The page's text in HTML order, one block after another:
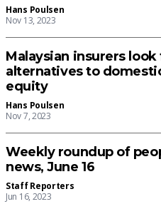
Hans Poulsen
Nov 13, 2023
Malaysian insurers look
alternatives to
equity
Hans Poulsen
Nov 7, 2023
Weekly roundup of
news, June 16
Staff Reporters
Jun 16, 2023